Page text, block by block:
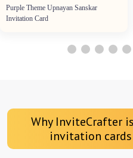
Purple Theme Upnayan Sanskar
Invitation Card
Why InviteCrafter
invitation